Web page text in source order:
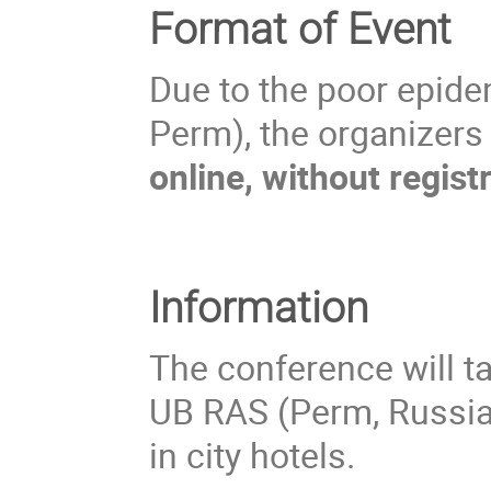
Format of Event
Due to the poor
Perm), the
online, without
Information
The conference will
UB RAS (Perm,
in city hotels.